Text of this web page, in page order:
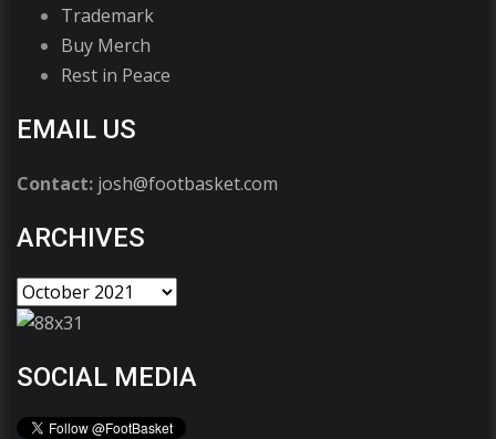
Trademark
Buy Merch
Rest in Peace
EMAIL US
Contact: josh@footbasket.com
ARCHIVES
SOCIAL MEDIA